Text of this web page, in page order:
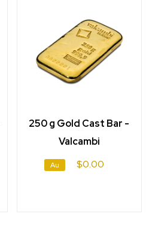
250 g Gold Cast Bar -
Valcambi
Au $0.00